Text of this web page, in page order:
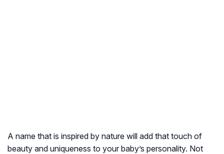
A name that is inspired by nature will add that touch of
beauty and uniqueness to your baby’s personality. Not